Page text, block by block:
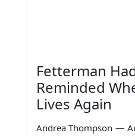
Fetterman
Reminded
Lives Again
Andrea Thompson —